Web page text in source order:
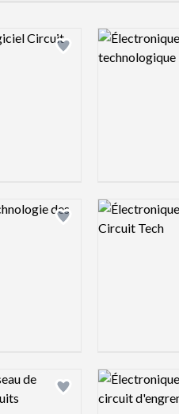
Add logo to shortlist
Logo preview
Add logo to shortlist
Logo preview
Add logo to shortlist
Logo preview